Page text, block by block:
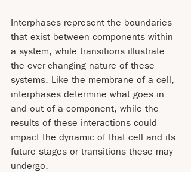
Interphases represent the boundaries
that exist between components within
a system, while transitions illustrate
the ever-changing nature of these
systems. Like the membrane of a cell,
interphases determine what goes in
and out of a component, while the
results of these interactions could
impact the dynamic of that cell and its
future stages or transitions these may
undergo.